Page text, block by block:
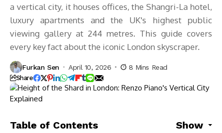
a vertical city, it houses offices, the Shangri-La hotel,
luxury apartments and the UK's highest public
viewing gallery at 244 metres. This guide covers
every key fact about the iconic London skyscraper.
Furkan Sen April 10, 2026 8 Mins Read
Share
Table of Contents Show